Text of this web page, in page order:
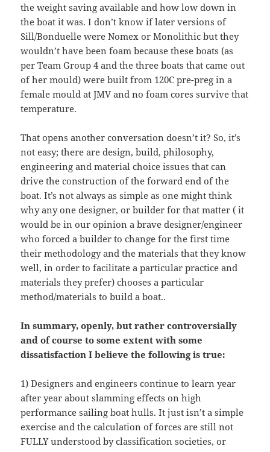
the weight saving available and how low down in
the boat it was. I don’t know if later versions of
Sill/Bonduelle were Nomex or Monolithic but they
wouldn’t have been foam because these boats (as
per Team Group 4 and the three boats that came out
of her mould) were built from 120C pre-preg in a
female mould at JMV and no foam cores survive that
temperature.
That opens another conversation doesn’t it? So, it’s
not easy; there are design, build, philosophy,
engineering and material choice issues that can
drive the construction of the forward end of the
boat. It’s not always as simple as one might think
why any one designer, or builder for that matter ( it
would be in our opinion a brave designer/engineer
who forced a builder to change for the first time
their methodology and the materials that they know
well, in order to facilitate a particular practice and
materials they prefer) chooses a particular
method/materials to build a boat..
In summary, openly, but rather controversially
and of course to some extent with some
dissatisfaction I believe the following is true:
1) Designers and engineers continue to learn year
after year about slamming effects on high
performance sailing boat hulls. It just isn’t a simple
exercise and the calculation of forces are still not
FULLY understood by classification societies, or